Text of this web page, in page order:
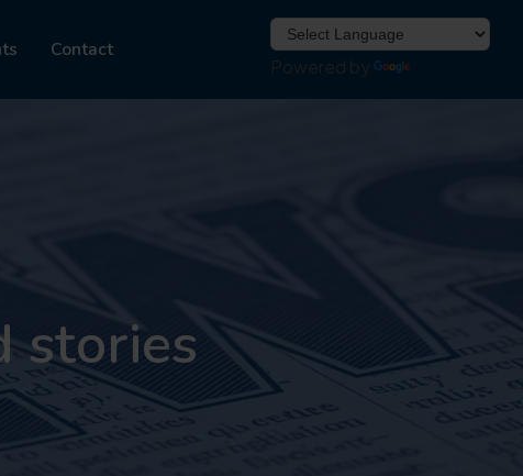
Contact
Powered by
stories